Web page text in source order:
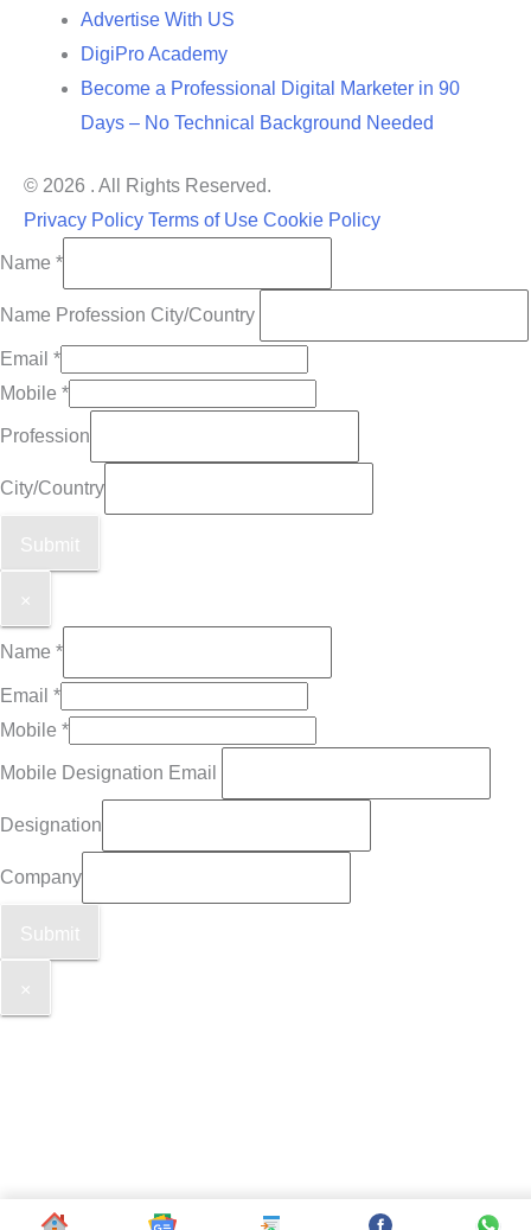
Advertise With US
DigiPro Academy
Become a Professional Digital Marketer in 90
Days – No Technical Background Needed
© 2026 . All Rights Reserved.
Privacy Policy Terms of Use Cookie Policy
Name *
Name Profession City/Country
Email *
Mobile *
Profession
City/Country
Submit
×
Name *
Email *
Mobile *
Mobile Designation Email
Designation
Company
Submit
×